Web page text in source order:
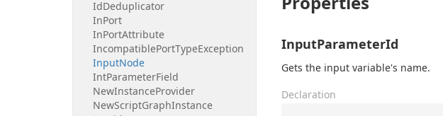
IdDeduplicator
InPort
InPortAttribute
IncompatiblePortTypeException
InputNode
IntParameterField
NewInstanceProvider
NewScriptGraphInstance
InputParameterId
Gets the input variable's name.
Declaration